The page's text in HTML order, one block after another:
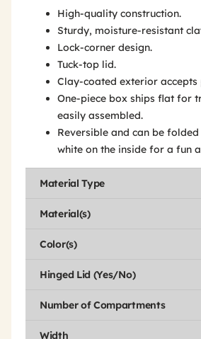
High-quality construction.
Sturdy, moisture-resistant
Lock-corner design.
Tuck-top lid.
Clay-coated exterior
One-piece box ships flat for
easily assembled.
Reversible and can be
white on the inside for a fun
Material Type
Material(s)
Color(s)
Hinged Lid (Yes/No)
Number of Compartments
Width